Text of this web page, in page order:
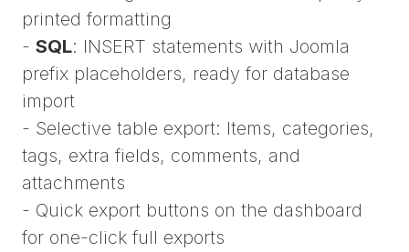
printed formatting
- SQL: INSERT statements with Joomla
prefix placeholders, ready for database
import
- Selective table export: Items, categories,
tags, extra fields, comments, and
attachments
- Quick export buttons on the dashboard
for one-click full exports